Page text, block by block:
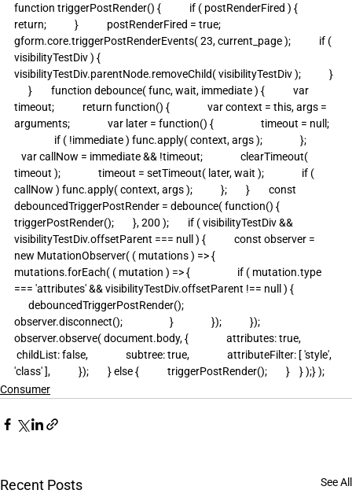
function triggerPostRender() {            if ( postRenderFired ) {
return;            }            postRenderFired = true;
gform.core.triggerPostRenderEvents( 23, current_page );            if (
visibilityTestDiv ) {
visibilityTestDiv.parentNode.removeChild( visibilityTestDiv );            }
      }        function debounce( func, wait, immediate ) {            var
timeout;            return function() {                var context = this, args =
arguments;                var later = function() {                    timeout = null;
                 if ( !immediate ) func.apply( context, args );                };
   var callNow = immediate && !timeout;                clearTimeout(
timeout );                timeout = setTimeout( later, wait );                if (
callNow ) func.apply( context, args );            };        }        const
debouncedTriggerPostRender = debounce( function() {
triggerPostRender();        }, 200 );        if ( visibilityTestDiv &&
visibilityTestDiv.offsetParent === null ) {            const observer =
new MutationObserver( ( mutations ) => {
mutations.forEach( ( mutation ) => {                    if ( mutation.type
=== 'attributes' && visibilityTestDiv.offsetParent !== null ) {
      debouncedTriggerPostRender();
observer.disconnect();                    }                });            });
observer.observe( document.body, {                attributes: true,
childList: false,                subtree: true,                attributeFilter: [ 'style',
'class' ],            });        } else {            triggerPostRender();        }    } );} );
Consumer
Recent Posts See All